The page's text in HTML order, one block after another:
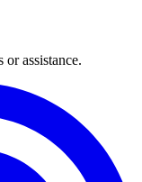
assistance.